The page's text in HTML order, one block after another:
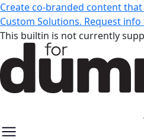
Create co-branded content
Custom Solutions. Request info
This builtin is not currently